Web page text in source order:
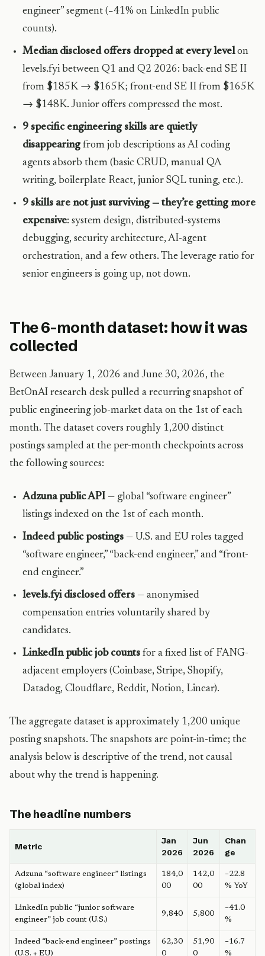
engineer” segment (−41% on LinkedIn public
counts).
Median disclosed offers dropped at every levelon
levels.fyi between Q1 and Q2 2026: back-end SE II
from $185K → $165K; front-end SE II from $165K
→ $148K. Junior offers compressed the most.
9 specific engineering skills are quietly
disappearingfrom job descriptions as AI coding
agents absorb them (basic CRUD, manual QA
writing, boilerplate React, junior SQL tuning, etc.).
9 skills are not just surviving — they’re getting more
expensive: system design, distributed-systems
debugging, security architecture, AI-agent
orchestration, and a few others. The leverage ratio for
senior engineers is going up, not down.
The 6-month dataset: how it was
collected
Between January 1, 2026 and June 30, 2026, the
BetOnAI research desk pulled a recurring snapshot of
public engineering job-market data on the 1st of each
month. The dataset covers roughly 1,200 distinct
postings sampled at the per-month checkpoints across
the following sources:
Adzuna public API — global “software engineer”
listings indexed on the 1st of each month.
Indeed public postings — U.S. and EU roles tagged
“software engineer,” “back-end engineer,” and “front-
end engineer.”
levels.fyi disclosed offers — anonymised
compensation entries voluntarily shared by
candidates.
LinkedIn public job counts for a fixed list of FANG-
adjacent employers (Coinbase, Stripe, Shopify,
Datadog, Cloudflare, Reddit, Notion, Linear).
The aggregate dataset is approximately 1,200 unique
posting snapshots. The snapshots are point-in-time; the
analysis below is descriptive of the trend, not causal
about why the trend is happening.
The headline numbers
Metric
Jan
2026
Jun
2026
Chan
ge
Adzuna “software engineer” listings
(global index)
184,0
00
142,0
00
−22.8
% YoY
LinkedIn public “junior software
engineer” job count (U.S.)
9,840 5,800
−41.0
%
Indeed “back-end engineer” postings
(U.S. + EU)
62,30
0
51,90
0
−16.7
%